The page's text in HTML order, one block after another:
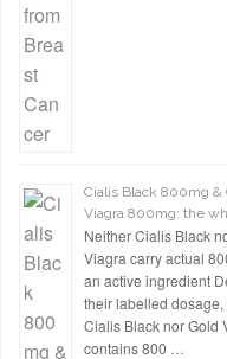
Cialis Black 800mg &
Viagra 800mg: the
Neither Cialis Black
Viagra carry actual
an active ingredient
their labelled
Cialis Black nor Gold
contains 800 …